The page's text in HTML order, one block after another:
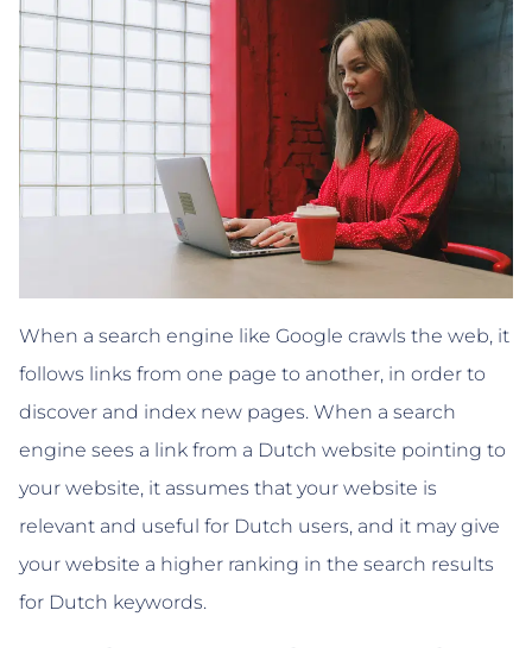
When a search engine like Google crawls the web, it
follows links from one page to another, in order to
discover and index new pages. When a search
engine sees a link from a Dutch website pointing to
your website, it assumes that your website is
relevant and useful for Dutch users, and it may give
your website a higher ranking in the search results
for Dutch keywords.